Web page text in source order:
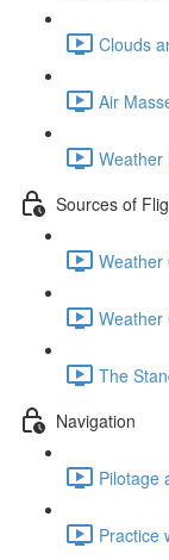
Clouds
Air
Weather
Sources of
Weather
Weather
The
Navigation
Pilotage
Practice